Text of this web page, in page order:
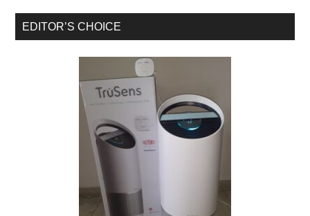
EDITOR’S CHOICE